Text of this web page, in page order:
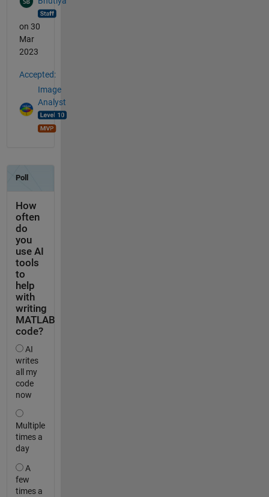
on 30
Mar
2023
Accepted:
Image
Analyst